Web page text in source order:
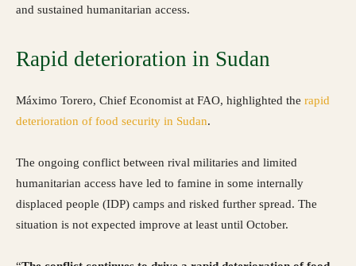
and sustained humanitarian access.
Rapid deterioration in Sudan
Máximo Torero, Chief Economist at FAO, highlighted the rapid
deterioration of food security in Sudan.
The ongoing conflict between rival militaries and limited
humanitarian access have led to famine in some internally
displaced people (IDP) camps and risked further spread. The
situation is not expected improve at least until October.